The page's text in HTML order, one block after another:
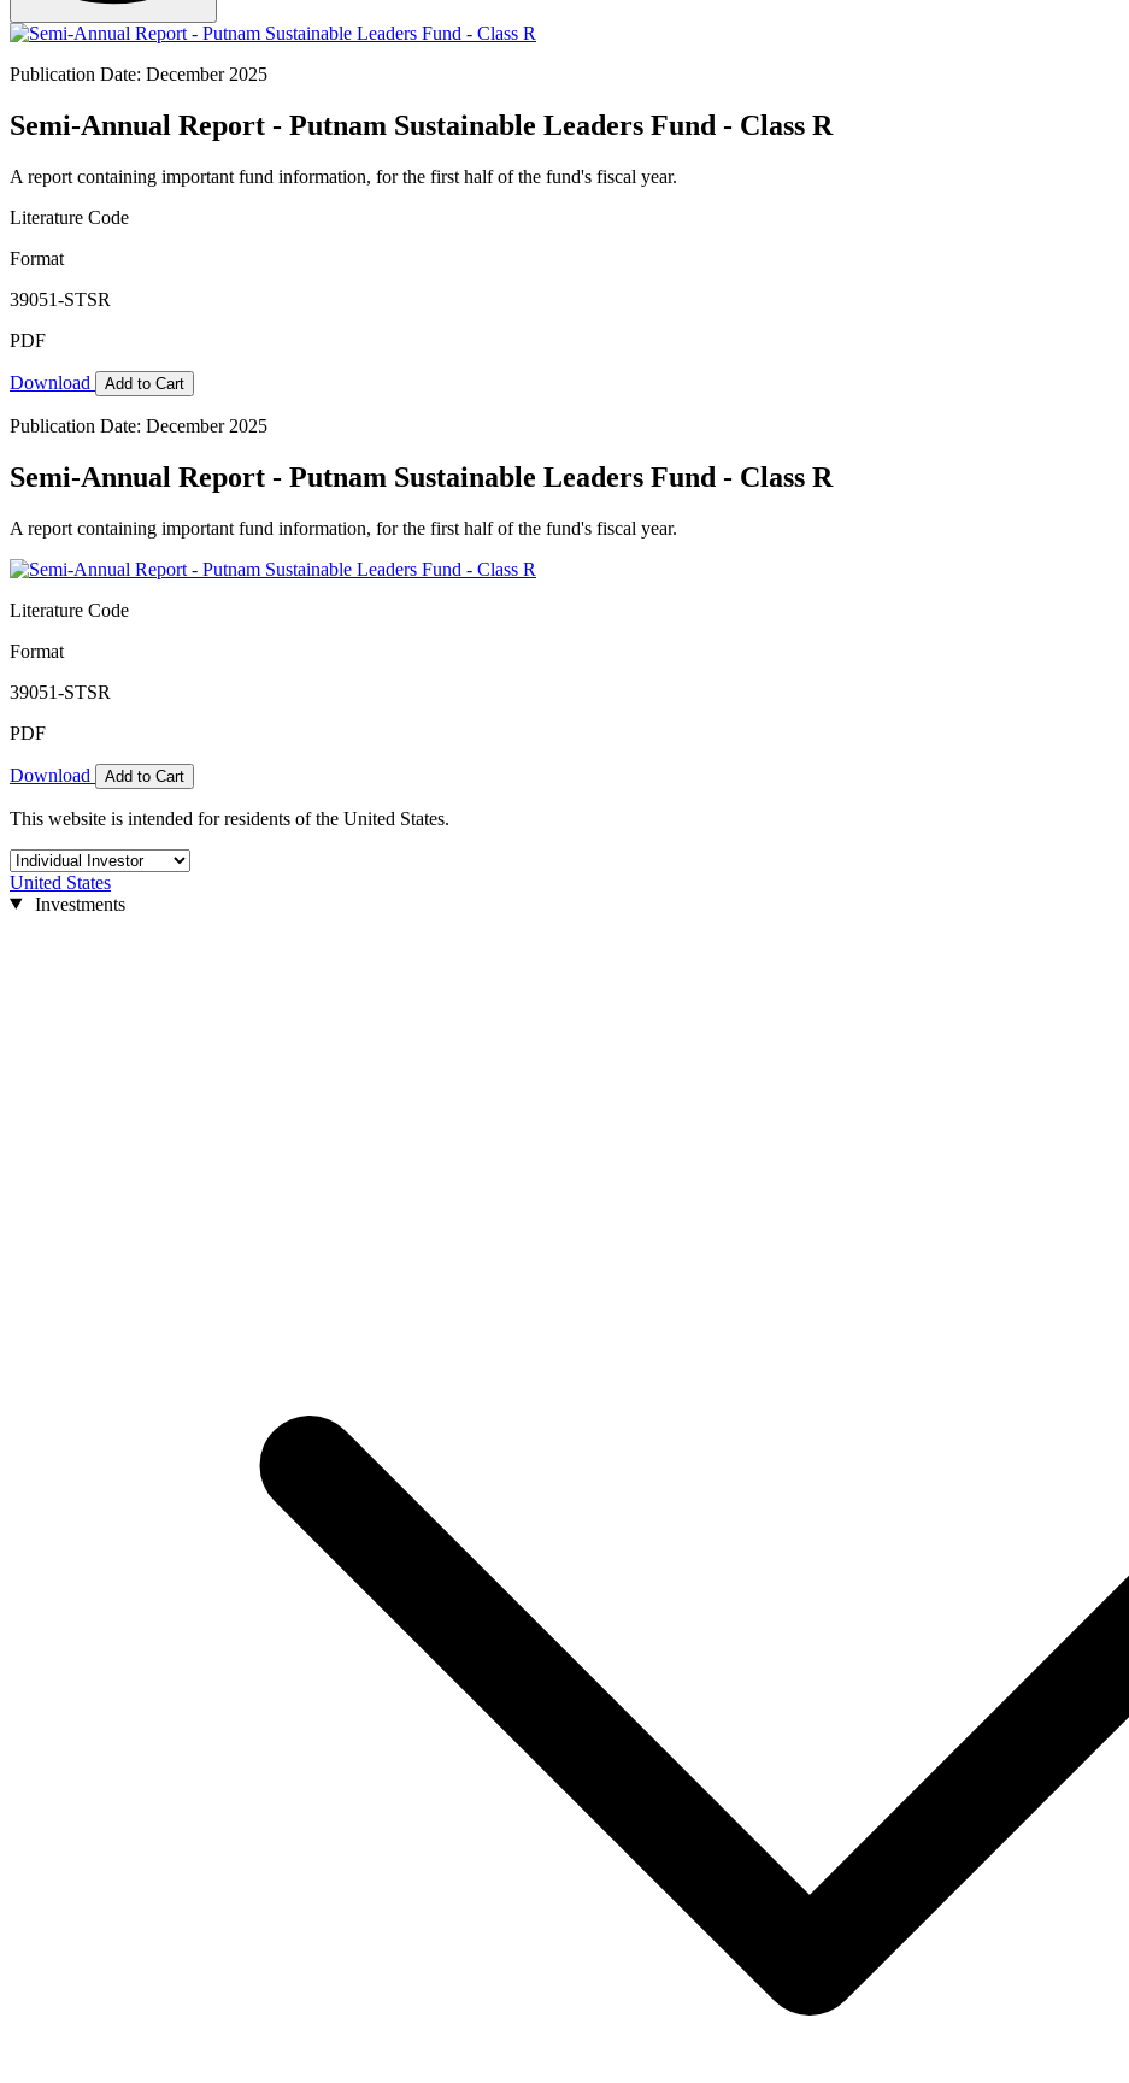
Publication Date: December 2025
Semi-Annual Report - Putnam Sustainable Leaders Fund - Class R
A report containing important fund information, for the first half of the fund's fiscal year.
Literature Code
Format
39051-STSR
PDF
Download Add to Cart
Publication Date: December 2025
Semi-Annual Report - Putnam Sustainable Leaders Fund - Class R
A report containing important fund information, for the first half of the fund's fiscal year.
Literature Code
Format
39051-STSR
PDF
Download Add to Cart
This website is intended for residents of the United States.
United States
Investments